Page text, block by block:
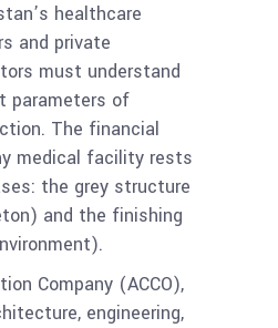
healthcare
and private
must understand
parameters of
The financial
medical facility rests
the grey structure
and the finishing
Company (ACCO),
engineering,